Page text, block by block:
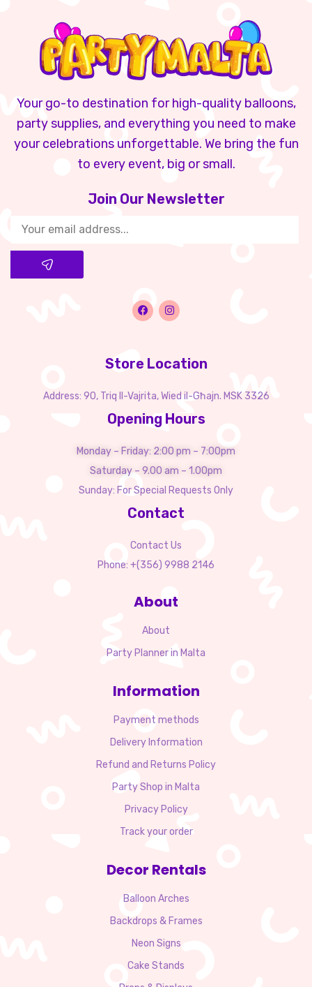
Your go-to destination for high-quality balloons,
party supplies, and everything you need to make
your celebrations unforgettable. We bring the fun
to every event, big or small.
Join Our Newsletter​
Store Location
Address: 90, Triq Il-Vajrita, Wied il-Għajn. MSK 3326
Opening Hours
Monday – Friday: 2:00 pm – 7:00pm
Saturday – 9.00 am – 1.00pm
Sunday: For Special Requests Only
Contact
Contact Us
Phone: +(356) 9988 2146
About
About
Party Planner in Malta
Information
Payment methods
Delivery Information
Refund and Returns Policy
Party Shop in Malta
Privacy Policy
Track your order
Decor Rentals
Balloon Arches
Backdrops & Frames
Neon Signs
Cake Stands